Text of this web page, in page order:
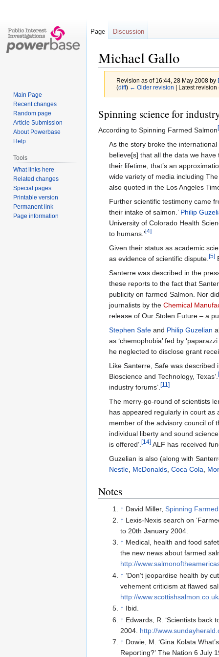
Michael Gallo
Revision as of 16:44, 28 May 2008 by
(diff) ← Older revision | Latest
Jump
to
navigation
Jump
to
search
Spinning science for
According to Spinning Farmed Salmon
As the story broke the
believe[s] that all the data we
their lifetime, that’s an
wide variety of media including
also quoted in the Los Angeles
Further scientific testimony came
their intake of salmon.’ Philip
University of Colorado Health
to humans.’[4]
Given their status as academic
as evidence of scientific dispute.[5]
Santerre was described in the
these reports to the fact that
publicity on farmed Salmon. Nor
journalists by theChemical
release of Our Stolen Future – a
Stephen Safe and Philip Guzelian
as ‘chemophobia’ fed by
he neglected to disclose grant
Like Santerre, Safe was described
Bioscience and Technology, Texas’.
industry forums’.[11]
The merry-go-round of scientists
has appeared regularly in court as
member of the advisory council of
individual liberty and sound
is offered’.[14] ALF has received
Guzelian is also (along with
Nestle McDonalds ,Coca Cola
Notes
↑ David Miller, Spinning
↑ Lexis-Nexis search on
to 20th January 2004.
↑ Medical, health and food
the new news about farmed
http://
↑ ‘Don’t jeopardise health by
vehement criticism at flawed
http://
↑ Ibid.
↑ Edwards, R. ‘Scientists back
2004. http://
↑ Dowie, M. ‘Gina Kolata
Reporting?’ The Nation 6 July
Page Discussion
Main Page
Recent changes
Random page
Article Submission
About Powerbase
Help
Tools
What links here
Related changes
Special pages
Printable version
Permanent link
Page information